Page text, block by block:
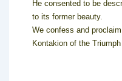
He consented to be
to its former beauty.
We confess and
Kontakion of the